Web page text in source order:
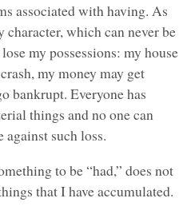
associated with having. As
which can never be
my possessions: my house
my money may get
bankrupt. Everyone has
things and no one can
such loss.
to be “had,” does not
that I have accumulated.